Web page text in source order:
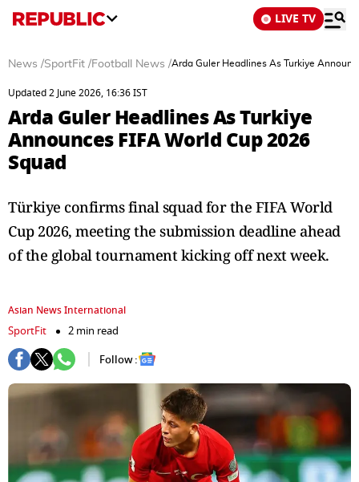
LIVE TV
News /SportFit /Football News /Arda Guler Headlines As Turkiye
Updated 2 June 2026, 16:36 IST
Arda Guler Headlines As Turkiye
Announces FIFA World Cup 2026
Squad
Türkiye confirms final squad for the FIFA World
Cup 2026, meeting the submission deadline ahead
of the global tournament kicking off next week.
Asian News International
SportFit
2 min read
Follow :